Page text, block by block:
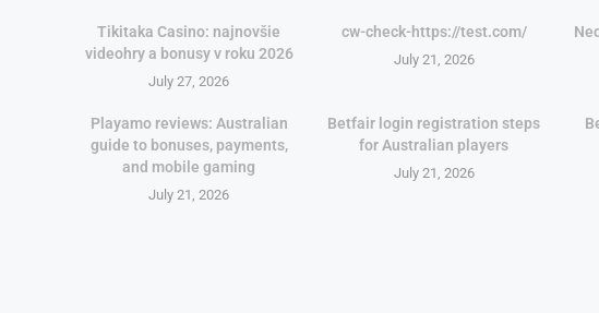
Tikitaka Casino: najnovšie
videohry a bonusy v roku 2026
July 27, 2026
cw-check-https://test.com/
July 21, 2026
Playamo reviews: Australian
guide to bonuses, payments,
and mobile gaming
July 21, 2026
Betfair login registration steps
for Australian players
July 21, 2026